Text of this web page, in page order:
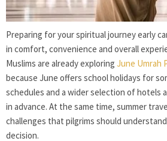
Preparing for your spiritual journey early
in comfort, convenience and overall
Muslims are already exploring June Umrah
because June offers school holidays for
schedules and a wider selection of hotels
in advance. At the same time, summer
challenges that pilgrims should
decision.